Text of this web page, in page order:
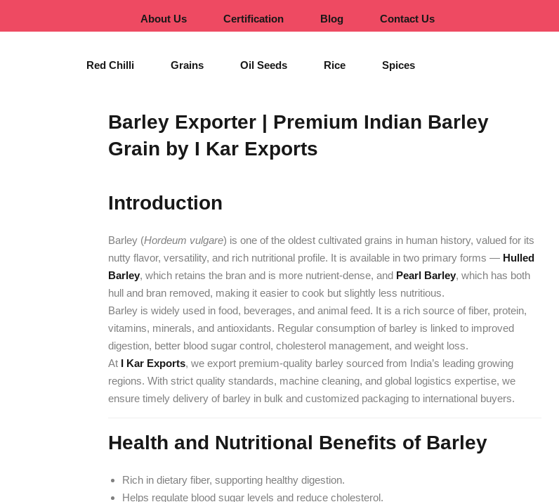
About Us Certification Blog Contact Us
Red Chilli Grains Oil Seeds Rice Spices
Barley Exporter | Premium Indian Barley
Grain by I Kar Exports
Introduction
Barley (Hordeum vulgare) is one of the oldest cultivated grains in human history, valued for its
nutty flavor, versatility, and rich nutritional profile. It is available in two primary forms — Hulled
Barley, which retains the bran and is more nutrient-dense, and Pearl Barley, which has both
hull and bran removed, making it easier to cook but slightly less nutritious.
Barley is widely used in food, beverages, and animal feed. It is a rich source of fiber, protein,
vitamins, minerals, and antioxidants. Regular consumption of barley is linked to improved
digestion, better blood sugar control, cholesterol management, and weight loss.
At I Kar Exports, we export premium-quality barley sourced from India’s leading growing
regions. With strict quality standards, machine cleaning, and global logistics expertise, we
ensure timely delivery of barley in bulk and customized packaging to international buyers.
Health and Nutritional Benefits of Barley
Rich in dietary fiber, supporting healthy digestion.
Helps regulate blood sugar levels and reduce cholesterol.